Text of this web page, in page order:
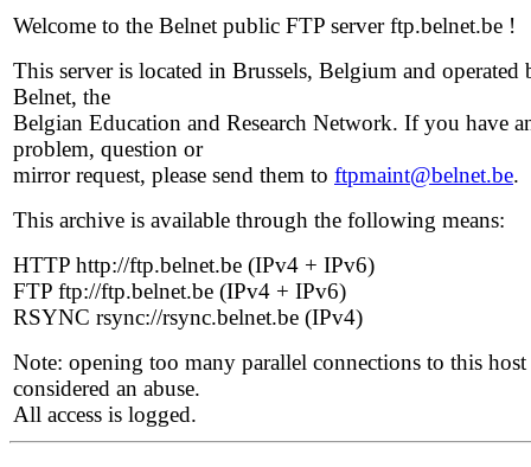
Welcome to the Belnet public FTP server ftp.belnet.be !
This server is located in Brussels, Belgium and operated
Belnet, the
Belgian Education and Research Network. If you have
problem, question or
mirror request, please send them to ftpmaint@belnet.be.
This archive is available through the following means:
HTTP http://ftp.belnet.be (IPv4 + IPv6)
FTP ftp://ftp.belnet.be (IPv4 + IPv6)
RSYNC rsync://rsync.belnet.be (IPv4)
Note: opening too many parallel connections to this host
considered an abuse.
All access is logged.